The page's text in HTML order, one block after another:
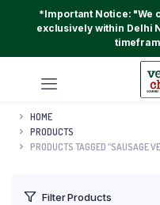
*Important Notice: "We
exclusively within Delhi
HOME
PRODUCTS
PRODUCTS TAGGED “SAUSAGE
Filter Products